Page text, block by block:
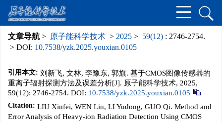
文章导航 > 原子能科学技术 > 2025 > 59(12) : 2746-2754.
> DOI: 10.7538/yzk.2025.youxian.0105
引用本文: 刘新飞, 文林, 李豫东, 郭旗. 基于CMOS图像传感器的
重离子辐射探测方法及误差分析[J]. 原子能科学技术, 2025,
59(12): 2746-2754. DOI: 10.7538/yzk.2025.youxian.0105
Citation: LIU Xinfei, WEN Lin, LI Yudong, GUO Qi. Method and
Error Analysis of Heavy-ion Radiation Detection Using CMOS